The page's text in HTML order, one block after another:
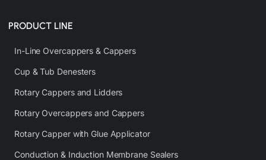
PRODUCT LINE
In-Line Overcappers & Cappers
Cup & Tub Denesters
Rotary Cappers and Lidders
Rotary Overcappers and Cappers
Rotary Capper with Glue Applicator
Conduction & Induction Membrane Sealers